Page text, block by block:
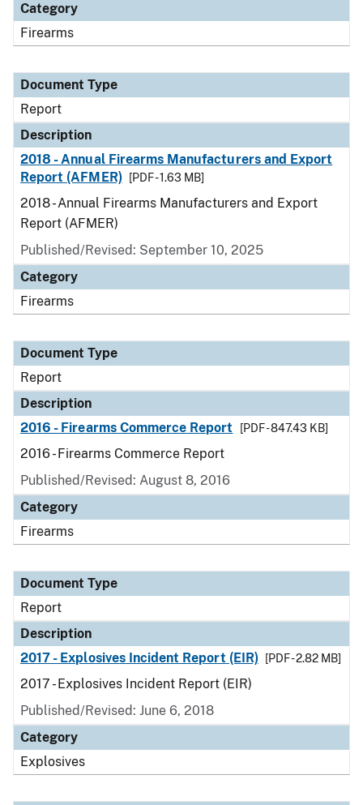
Category
Firearms
Document Type
Report
Description
2018 - Annual Firearms Manufacturers and Export
Report (AFMER)
[PDF - 1.63 MB]
2018 - Annual Firearms Manufacturers and Export
Report (AFMER)
Published/Revised: September 10, 2025
Category
Firearms
Document Type
Report
Description
2016 - Firearms Commerce Report
[PDF - 847.43 KB]
2016 - Firearms Commerce Report
Published/Revised: August 8, 2016
Category
Firearms
Document Type
Report
Description
2017 - Explosives Incident Report (EIR)
[PDF - 2.82 MB]
2017 - Explosives Incident Report (EIR)
Published/Revised: June 6, 2018
Category
Explosives